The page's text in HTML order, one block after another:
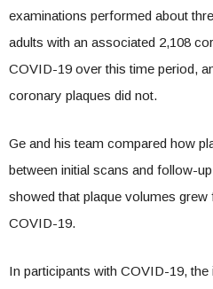
examinations performed about
adults with an associated 2,108
COVID-19 over this time period,
coronary plaques did not.
Ge and his team compared how
between initial scans and follow-
showed that plaque volumes
COVID-19.
In participants with COVID-19,